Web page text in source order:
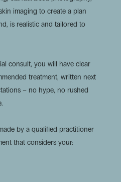
imaging to create a plan
is realistic and tailored to
consult, you will have clear
treatment, written next
– no hype, no rushed
by a qualified practitioner
that considers your: